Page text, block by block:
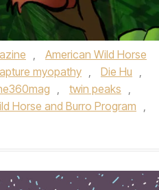
,
American Wild Horse
myopathy , Die Hu ,
, twin peaks ,
Horse and Burro Program ,